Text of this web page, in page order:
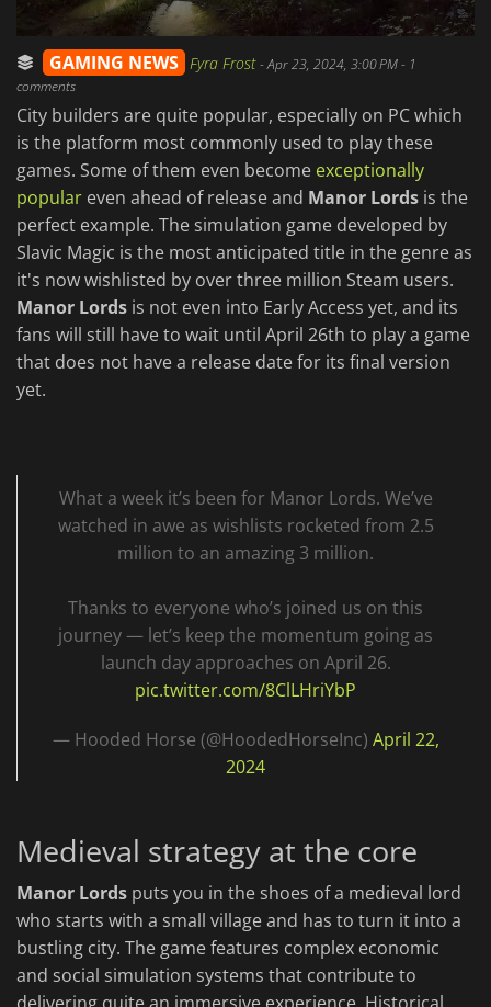
GAMING NEWS Fyra Frost-Apr 23, 2024, 3:00 PM- 1
comments
City builders are quite popular, especially on PC which
is the platform most commonly used to play these
games. Some of them even become exceptionally
popular even ahead of release and Manor Lords is the
perfect example. The simulation game developed by
Slavic Magic is the most anticipated title in the genre as
it's now wishlisted by over three million Steam users.
Manor Lords is not even into Early Access yet, and its
fans will still have to wait until April 26th to play a game
that does not have a release date for its final version
yet.
What a week it’s been for Manor Lords. We’ve
watched in awe as wishlists rocketed from 2.5
million to an amazing 3 million.
Thanks to everyone who’s joined us on this
journey — let’s keep the momentum going as
launch day approaches on April 26.
pic.twitter.com/8ClLHriYbP
— Hooded Horse (@HoodedHorseInc) April 22,
2024
Medieval strategy at the core
Manor Lords puts you in the shoes of a medieval lord
who starts with a small village and has to turn it into a
bustling city. The game features complex economic
and social simulation systems that contribute to